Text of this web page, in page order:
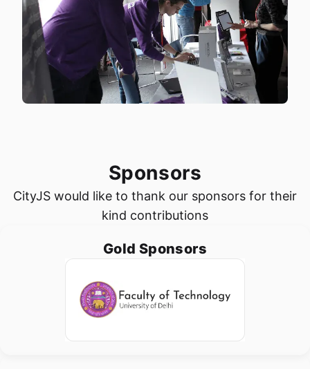
Sponsors
CityJS would like to thank our sponsors for their
kind contributions
Gold Sponsors